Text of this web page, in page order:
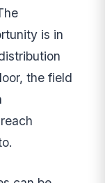
is in
the field